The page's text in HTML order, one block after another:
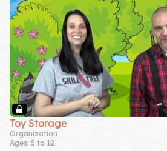
Toy Storage
Organization
Ages: 5 to 12